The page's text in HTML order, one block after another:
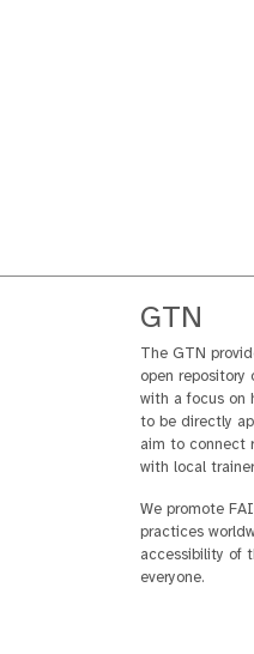
GTN
The GTN
open repository
with a focus on
to be directly
aim to connect
with local
We promote
practices
accessibility of
everyone.